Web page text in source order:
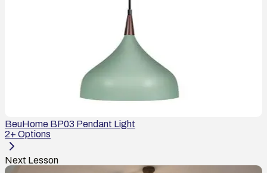
BeuHome BP03 Pendant Light
2+ Options
Next Lesson